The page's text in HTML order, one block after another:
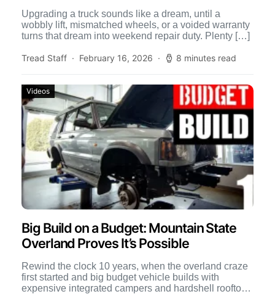
Upgrading a truck sounds like a dream, until a
wobbly lift, mismatched wheels, or a voided warranty
turns that dream into weekend repair duty. Plenty […]
Tread Staff February 16, 2026 8 minutes read
Videos
Big Build on a Budget: Mountain State
Overland Proves It’s Possible
Rewind the clock 10 years, when the overland craze
first started and big budget vehicle builds with
expensive integrated campers and hardshell rooftop